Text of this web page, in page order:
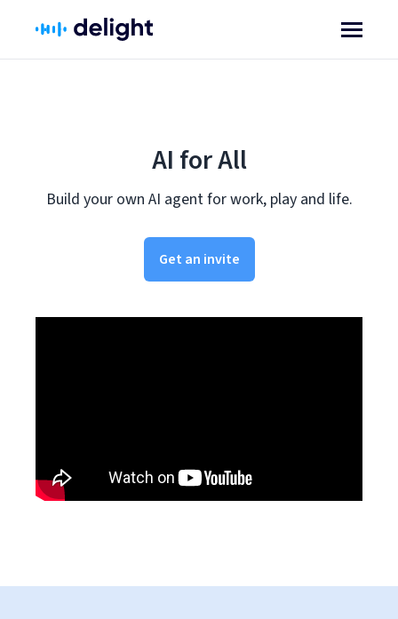
AI for All
Build your own AI agent for work, play and life.
Get an invite